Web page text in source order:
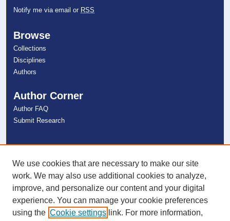
Notify me via email or RSS
Browse
Collections
Disciplines
Authors
Author Corner
Author FAQ
Submit Research
NSU Libraries
Contact Us
Connect with NSU
We use cookies that are necessary to make our site
work. We may also use additional cookies to analyze,
improve, and personalize our content and your digital
experience. You can manage your cookie preferences
using the Cookie settings link. For more information,